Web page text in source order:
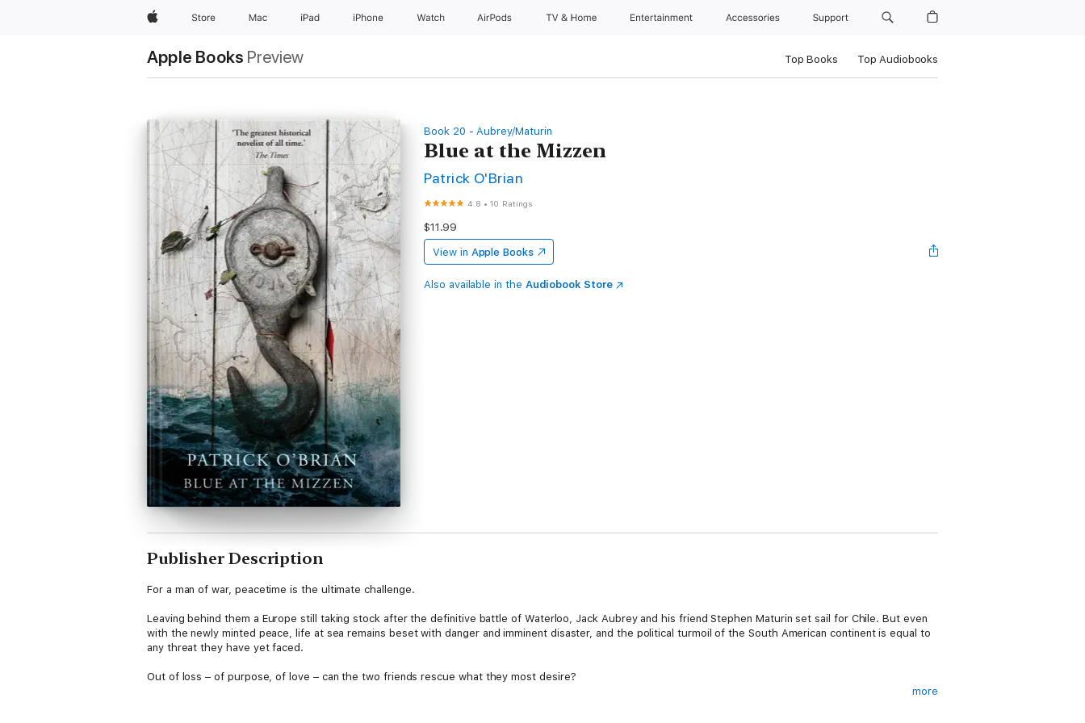
AppleStore Mac iPad iPhone Watch AirPods TV & Home Entertainment Accessories Support
Apple Books Preview Top Books Top Audiobooks
Book 20 - Aubrey/Maturin
Blue at the Mizzen
Patrick O'Brian
4.8 •10 Ratings
$11.99
View in Apple Books
Also available in the Audiobook Store
Publisher Description
For a man of war, peacetime is the ultimate challenge.
Leaving behind them a Europe still taking stock after the definitive battle of Waterloo, Jack Aubrey and his friend Stephen Maturin set sail for Chile. But even
with the newly minted peace, life at sea remains beset with danger and imminent disaster, and the political turmoil of the South American continent is equal to
any threat they have yet faced.
Out of loss – of purpose, of love – can the two friends rescue what they most desire?
more